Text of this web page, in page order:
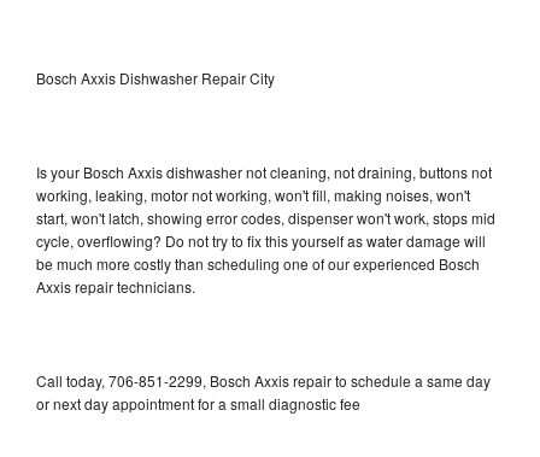
Bosch Axxis Dishwasher Repair City
Is your Bosch Axxis dishwasher not cleaning, not draining, buttons not
working, leaking, motor not working, won't fill, making noises, won't
start, won't latch, showing error codes, dispenser won't work, stops mid
cycle, overflowing? Do not try to fix this yourself as water damage will
be much more costly than scheduling one of our experienced Bosch
Axxis repair technicians.
Call today, 706-851-2299, Bosch Axxis repair to schedule a same day
or next day appointment for a small diagnostic fee